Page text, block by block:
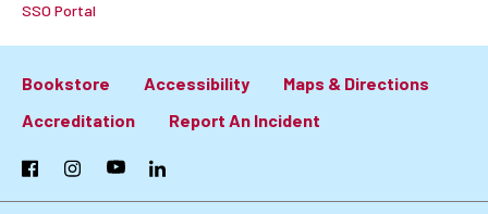
SSO Portal
Footer:
Primary
Links
Bookstore Accessibility
Maps & Directions
Accreditation
Report An Incident
FacebookInstagramYouTubeLinkedIn